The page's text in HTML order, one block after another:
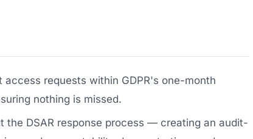
requests within GDPR's one-month
nothing is missed.
the DSAR response process — creating an audit-